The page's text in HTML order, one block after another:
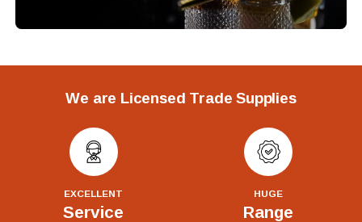
We are Licensed Trade Supplies
EXCELLENT
Service
HUGE
Range